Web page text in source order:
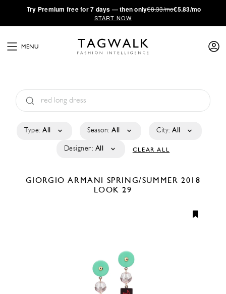
·Try Premium free for 7 days — then only€8.33/mo€5.83/mo
START NOW
MENU
Type: All Season: All City: All
Designer: All CLEAR ALL
GIORGIO ARMANI SPRING/SUMMER 2018
LOOK 29